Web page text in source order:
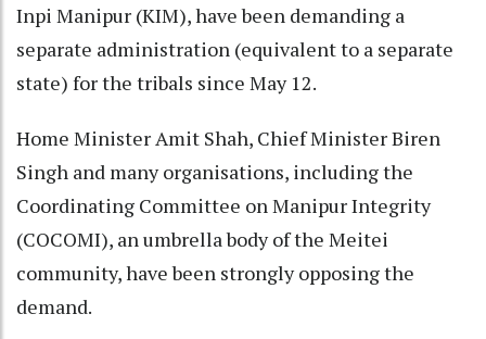
Inpi Manipur (KIM), have been demanding a
separate administration (equivalent to a separate
state) for the tribals since May 12.
Home Minister Amit Shah, Chief Minister Biren
Singh and many organisations, including the
Coordinating Committee on Manipur Integrity
(COCOMI), an umbrella body of the Meitei
community, have been strongly opposing the
demand.